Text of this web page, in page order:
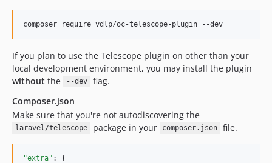
composer require vdlp/oc-telescope-plugin --dev
If you plan to use the Telescope plugin on other than your
local development environment, you may install the plugin
without the --dev
flag.
Composer.json
Make sure that you're not autodiscovering the
laravel/telescope package in your composer.json file.
"extra" : {